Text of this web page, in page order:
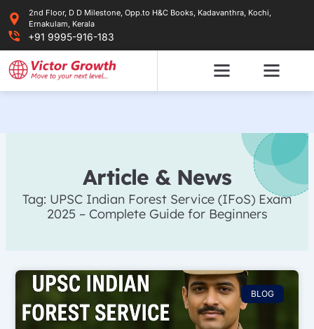
content
2nd Floor, D D Milestone, Opp.to H&C Books, Kadavanthra, Kochi,
Ernakulam, Kerala
+91 9995-916-183
Article & News
Tag: UPSC Indian Forest Service (IFoS) Exam
2025 – Complete Guide for Beginners
BLOG